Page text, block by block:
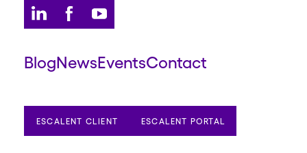
BlogNewsEventsContact
ESCALENT CLIENT ESCALENT PORTAL